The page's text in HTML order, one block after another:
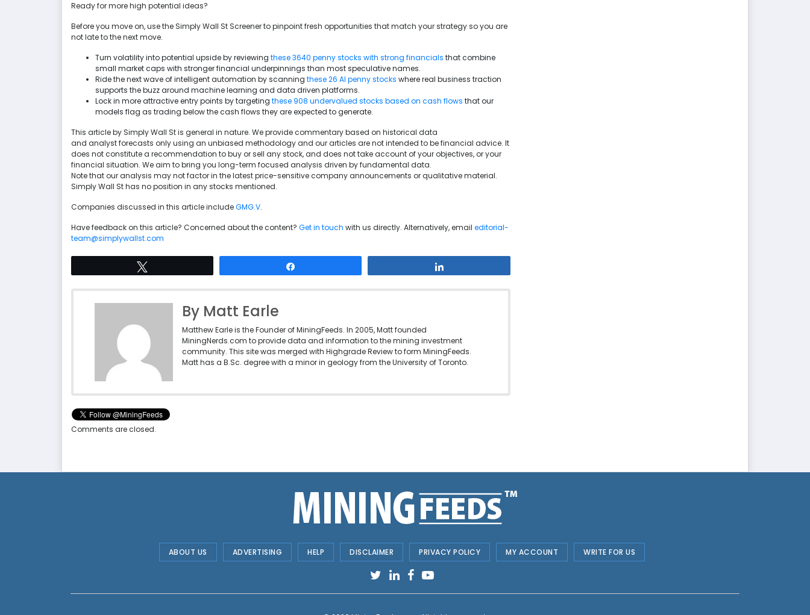
Ready for more high potential ideas?
Before you move on, use the Simply Wall St Screener to pinpoint fresh opportunities that match your strategy so you are
not late to the next move.
Turn volatility into potential upside by reviewing these 3640 penny stocks with strong financials that combine
small market caps with stronger financial underpinnings than most speculative names.
Ride the next wave of intelligent automation by scanning these 26 AI penny stocks where real business traction
supports the buzz around machine learning and data driven platforms.
Lock in more attractive entry points by targeting these 908 undervalued stocks based on cash flows that our
models flag as trading below the cash flows they are expected to generate.
This article by Simply Wall St is general in nature. We provide commentary based on historical data
and analyst forecasts only using an unbiased methodology and our articles are not intended to be financial advice. It
does not constitute a recommendation to buy or sell any stock, and does not take account of your objectives, or your
financial situation. We aim to bring you long-term focused analysis driven by fundamental data.
Note that our analysis may not factor in the latest price-sensitive company announcements or qualitative material.
Simply Wall St has no position in any stocks mentioned.
Companies discussed in this article includeGMG.V.
Have feedback on this article? Concerned about the content? Get in touch with us directly. Alternatively, email editorial-
team@simplywallst.com
By Matt Earle
Matthew Earle is the Founder of MiningFeeds. In 2005, Matt founded
MiningNerds.com to provide data and information to the mining investment
community. This site was merged with Highgrade Review to form MiningFeeds.
Matt has a B.Sc. degree with a minor in geology from the University of Toronto.
Comments are closed.
ABOUT US ADVERTISING HELP DISCLAIMER PRIVACY POLICY MY ACCOUNT WRITE FOR US